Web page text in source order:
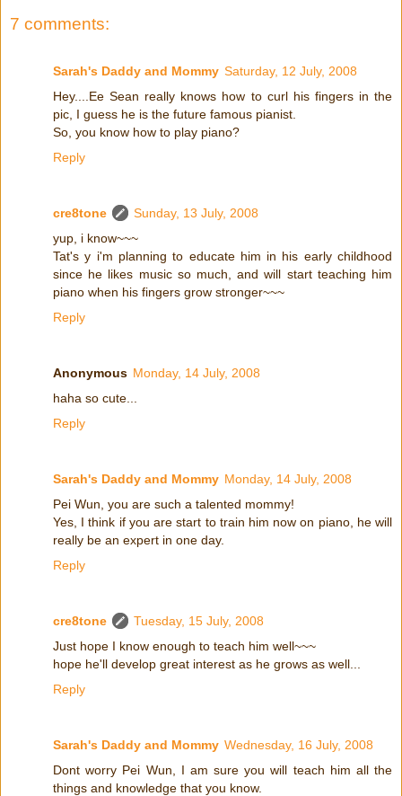
7 comments:
Sarah's Daddy and Mommy Saturday, 12 July, 2008
Hey....Ee Sean really knows how to curl his fingers in the
pic, I guess he is the future famous pianist.
So, you know how to play piano?
Reply
cre8tone
Sunday, 13 July, 2008
yup, i know~~~
Tat's y i'm planning to educate him in his early childhood
since he likes music so much, and will start teaching him
piano when his fingers grow stronger~~~
Reply
Anonymous Monday, 14 July, 2008
haha so cute...
Reply
Sarah's Daddy and Mommy Monday, 14 July, 2008
Pei Wun, you are such a talented mommy!
Yes, I think if you are start to train him now on piano, he will
really be an expert in one day.
Reply
cre8tone
Tuesday, 15 July, 2008
Just hope I know enough to teach him well~~~
hope he'll develop great interest as he grows as well...
Reply
Sarah's Daddy and Mommy Wednesday, 16 July, 2008
Dont worry Pei Wun, I am sure you will teach him all the
things and knowledge that you know.